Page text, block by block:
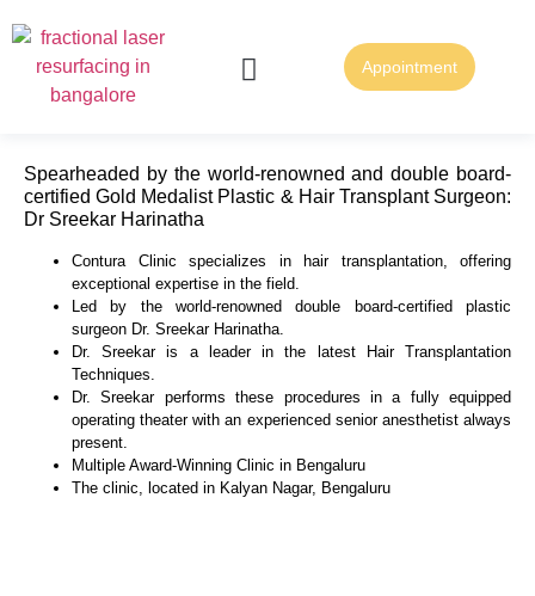
Appointment
Spearheaded by the world-renowned and double board-
certified Gold Medalist Plastic & Hair Transplant Surgeon:
Dr Sreekar Harinatha
Contura Clinic specializes in hair transplantation, offering
exceptional expertise in the field.
Led by the world-renowned double board-certified plastic
surgeon Dr. Sreekar Harinatha.
Dr. Sreekar is a leader in the latest Hair Transplantation
Techniques.
Dr. Sreekar performs these procedures in a fully equipped
operating theater with an experienced senior anesthetist always
present.
Multiple Award-Winning Clinic in Bengaluru
The clinic, located in Kalyan Nagar, Bengaluru